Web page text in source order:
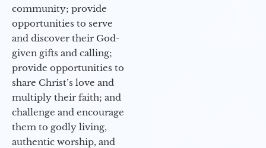
community; provide
opportunities to serve
and discover their God-
given gifts and calling;
provide opportunities to
share Christ’s love and
multiply their faith; and
challenge and encourage
them to godly living,
authentic worship, and